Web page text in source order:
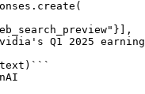
}],
Q1 2025
```